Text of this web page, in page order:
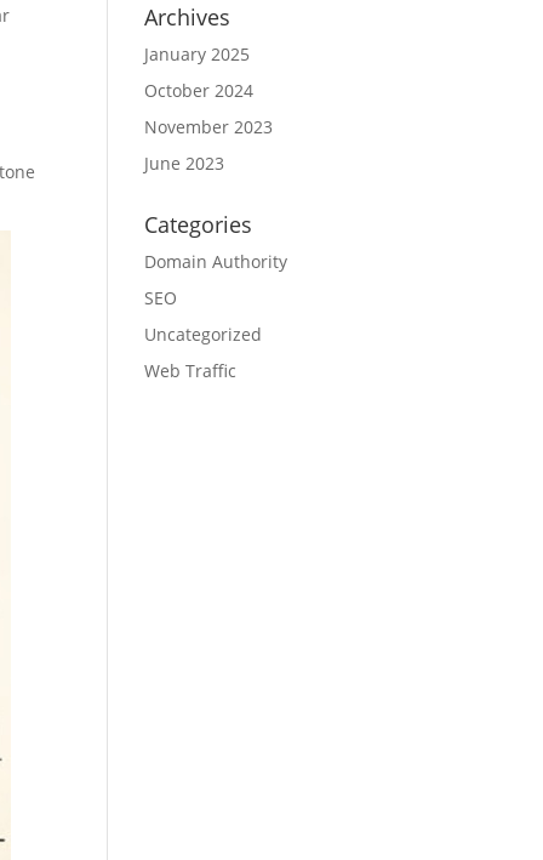
Archives
January 2025
October 2024
November 2023
June 2023
Categories
Domain Authority
SEO
Uncategorized
Web Traffic